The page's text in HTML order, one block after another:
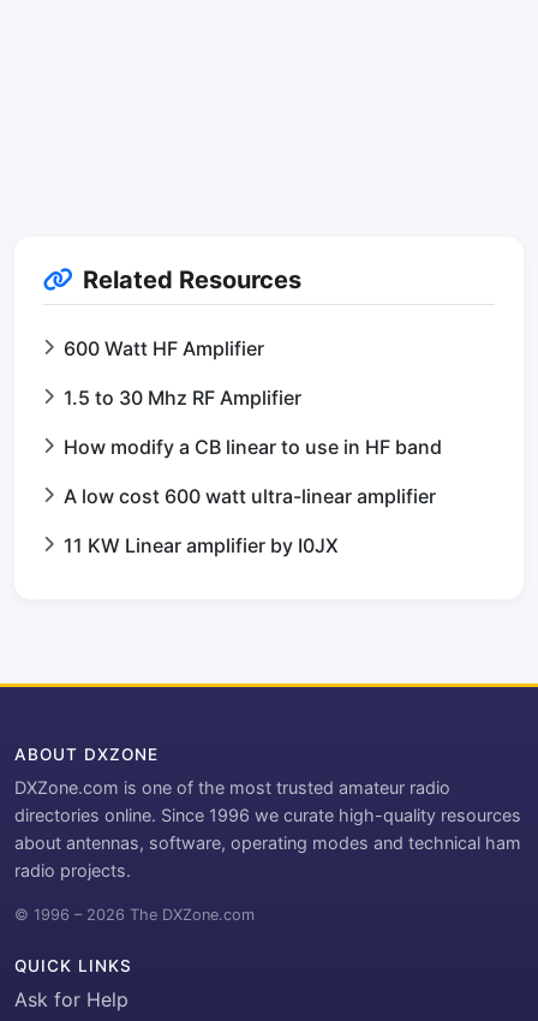
Related Resources
600 Watt HF Amplifier
1.5 to 30 Mhz RF Amplifier
How modify a CB linear to use in HF band
A low cost 600 watt ultra-linear amplifier
11 KW Linear amplifier by I0JX
ABOUT DXZONE
DXZone.com is one of the most trusted amateur radio
directories online. Since 1996 we curate high-quality resources
about antennas, software, operating modes and technical ham
radio projects.
© 1996 – 2026 The DXZone.com
QUICK LINKS
Ask for Help